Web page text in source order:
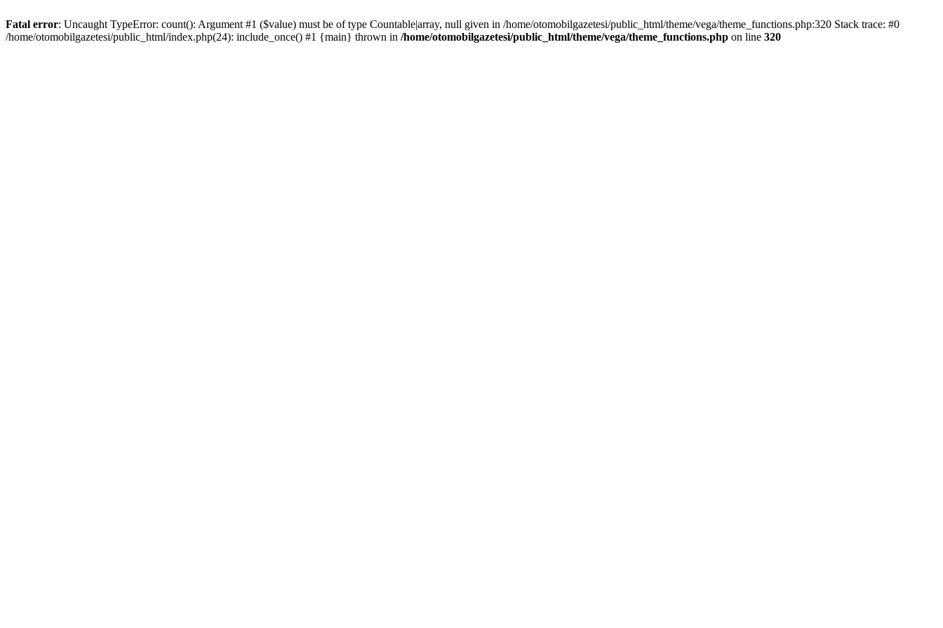
Fatal error: Uncaught TypeError: count(): Argument #1 ($value) must be of type Countable|array, null given in /home/otomobilgazetesi/public_html/theme/vega/theme_functions.php:320 Stack trace: #0
/home/otomobilgazetesi/public_html/index.php(24): include_once() #1 {main} thrown in /home/otomobilgazetesi/public_html/theme/vega/theme_functions.php on line 320